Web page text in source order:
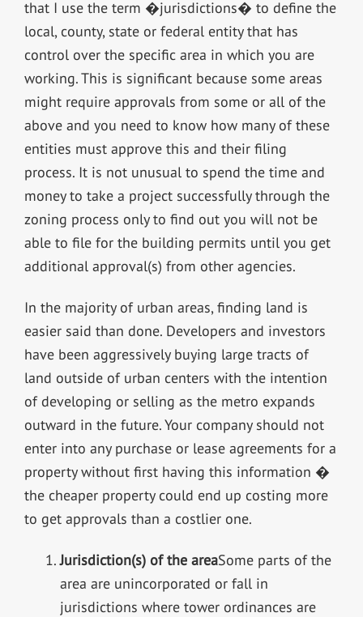
that I use the term �jurisdictions� to define the
local, county, state or federal entity that has
control over the specific area in which you are
working. This is significant because some areas
might require approvals from some or all of the
above and you need to know how many of these
entities must approve this and their filing
process. It is not unusual to spend the time and
money to take a project successfully through the
zoning process only to find out you will not be
able to file for the building permits until you get
additional approval(s) from other agencies.
In the majority of urban areas, finding land is
easier said than done. Developers and investors
have been aggressively buying large tracts of
land outside of urban centers with the intention
of developing or selling as the metro expands
outward in the future. Your company should not
enter into any purchase or lease agreements for a
property without first having this information �
the cheaper property could end up costing more
to get approvals than a costlier one.
Jurisdiction(s) of the areaSome parts of the
area are unincorporated or fall in
jurisdictions where tower ordinances are